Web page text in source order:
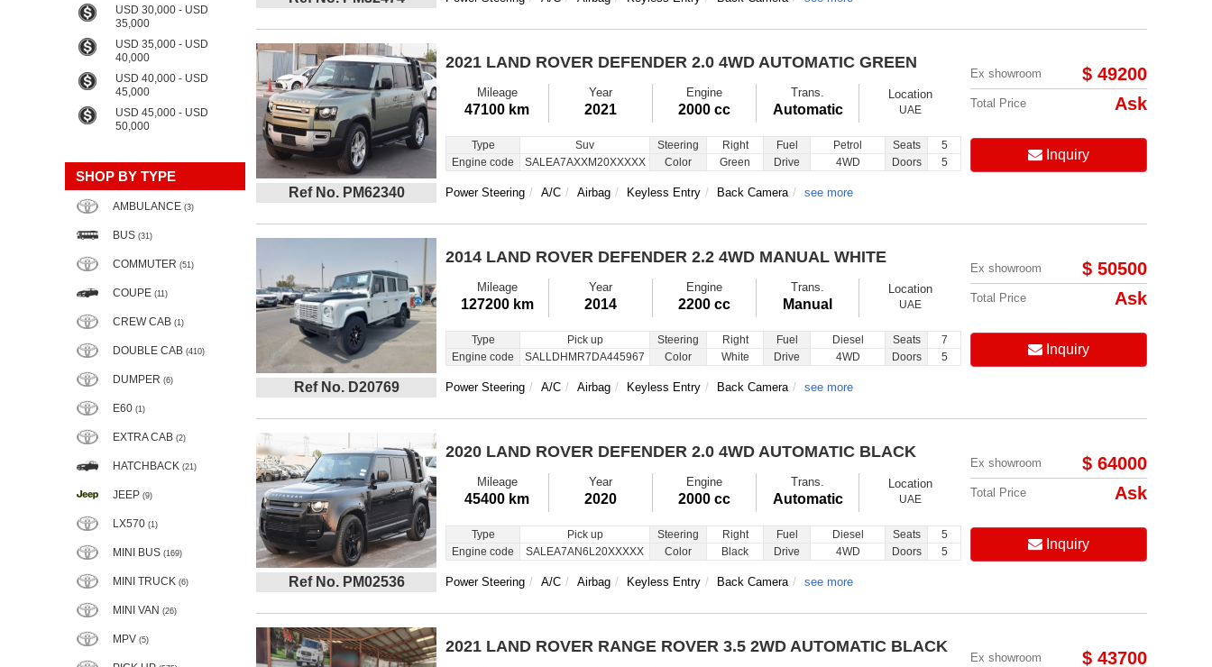
USD 30,000 - USD
35,000
USD 35,000 - USD
40,000
USD 40,000 - USD
45,000
USD 45,000 - USD
50,000
SHOP BY TYPE
AMBULANCE (3)
BUS (31)
COMMUTER (51)
COUPE (11)
CREW CAB (1)
DOUBLE CAB (410)
DUMPER (6)
E60 (1)
EXTRA CAB (2)
HATCHBACK (21)
JEEP (9)
LX570 (1)
MINI BUS (169)
MINI TRUCK (6)
MINI VAN (26)
MPV (5)
Ref No. PM62340
2021 LAND ROVER DEFENDER 2.0 4WD AUTOMATIC GREEN
Mileage
47100 km
Year
2021
Engine
2000 cc
Trans.
Automatic
Location
UAE
Type Suv Steering Right Fuel Petrol Seats
5
Engine code
SALEA7AXXM20XXXXX Color Green Drive 4WD Doors 5
Power Steering A/C Airbag Keyless Entry Back Camera see more
Ex showroom $ 49200
Total Price Ask
Inquiry
Ref No. D20769
2014 LAND ROVER DEFENDER 2.2 4WD MANUAL WHITE
Mileage
127200 km
Year
2014
Engine
2200 cc
Trans.
Manual
Location
UAE
Type Pick up Steering Right Fuel Diesel Seats
7
Engine code
SALLDHMR7DA445967 Color White Drive 4WD Doors 5
Power Steering A/C Airbag Keyless Entry Back Camera see more
Ex showroom $ 50500
Total Price Ask
Inquiry
Ref No. PM02536
2020 LAND ROVER DEFENDER 2.0 4WD AUTOMATIC BLACK
Mileage
45400 km
Year
2020
Engine
2000 cc
Trans.
Automatic
Location
UAE
Type Pick up Steering Right Fuel Diesel Seats
5
Engine code
SALEA7AN6L20XXXXX Color Black Drive 4WD Doors 5
Power Steering A/C Airbag Keyless Entry Back Camera see more
Ex showroom $ 64000
Total Price Ask
Inquiry
2021 LAND ROVER RANGE ROVER 3.5 2WD AUTOMATIC BLACK
Ex showroom $ 43700